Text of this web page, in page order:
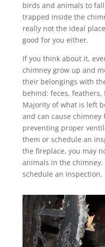
birds and animals to
trapped inside the
really not the ideal
good for you either.
If you think about it,
chimney grow up and
their belongings with
behind: feces,
Majority of what is left
and can cause
preventing proper
them or schedule an
the fireplace, you may
animals in the
schedule an inspection.